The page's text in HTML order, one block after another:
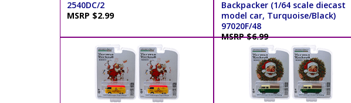
2540DC/2
MSRP $2.99
Backpacker (1/64 scale diecast
model car, Turquoise/Black)
97020F/48
MSRP $6.99